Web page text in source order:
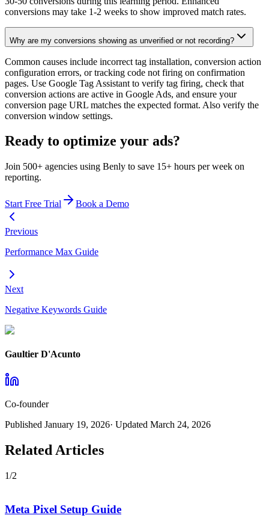
conversions may take 1-2 weeks to show improved match rates.
Why are my conversions showing as unverified or not recording?
Common causes include incorrect tag installation, conversion action
configuration errors, or tracking code not firing on confirmation
pages. Use Google Tag Assistant to verify tag firing, check that
conversion actions are active in Google Ads, and ensure your
conversion page URL matches the expected format. Also verify the
conversion window settings.
Ready to optimize your ads?
Join 500+ agencies using Benly to save 15+ hours per week on
reporting.
Start Free Trial Book a Demo
Previous
Performance Max Guide
Next
Negative Keywords Guide
Gaultier D'Acunto
Co-founder
Published January 19, 2026· Updated March 24, 2026
Related Articles
1/2
Meta Pixel Setup Guide